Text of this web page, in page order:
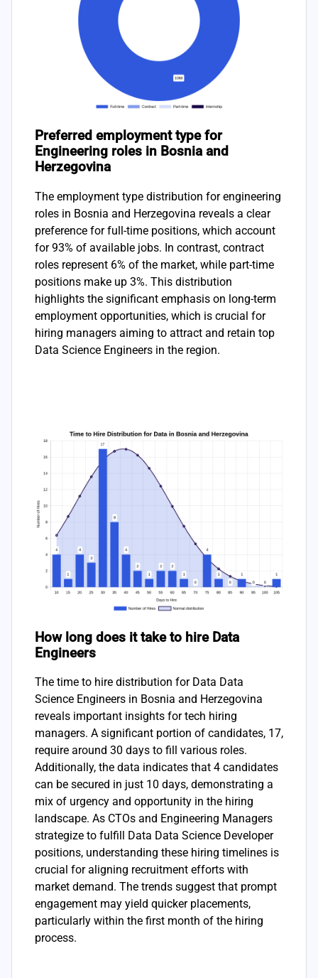
Preferred employment type for
Engineering roles in Bosnia and
Herzegovina
The employment type distribution for engineering
roles in Bosnia and Herzegovina reveals a clear
preference for full-time positions, which account
for 93% of available jobs. In contrast, contract
roles represent 6% of the market, while part-time
positions make up 3%. This distribution
highlights the significant emphasis on long-term
employment opportunities, which is crucial for
hiring managers aiming to attract and retain top
Data Science Engineers in the region.
How long does it take to hire Data
Engineers
The time to hire distribution for Data Data
Science Engineers in Bosnia and Herzegovina
reveals important insights for tech hiring
managers. A significant portion of candidates, 17,
require around 30 days to fill various roles.
Additionally, the data indicates that 4 candidates
can be secured in just 10 days, demonstrating a
mix of urgency and opportunity in the hiring
landscape. As CTOs and Engineering Managers
strategize to fulfill Data Data Science Developer
positions, understanding these hiring timelines is
crucial for aligning recruitment efforts with
market demand. The trends suggest that prompt
engagement may yield quicker placements,
particularly within the first month of the hiring
process.